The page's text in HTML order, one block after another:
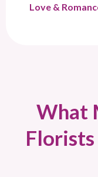
Love &
What